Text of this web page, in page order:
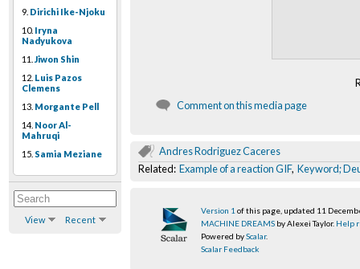
9. Dirichi Ike-Njoku
10. Iryna
Nadyukova
11. Jiwon Shin
12. Luis Pazos
Clemens
13. Morgante Pell
14. Noor Al-
Mahruqi
15. Samia Meziane
View Recent
Comment on this media page
Andres Rodriguez Caceres
Related: Example of a reaction GIF, Keyword;
Version 1 of this page, updated 11
MACHINE DREAMS by Alexei Taylor. Help
Powered byScalar.
Scalar Feedback